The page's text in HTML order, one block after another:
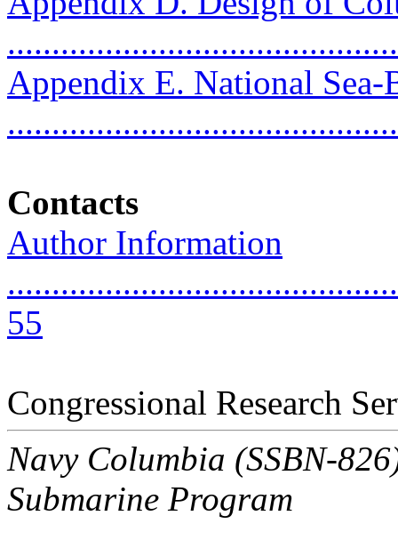
Appendix E. National Sea-
Contacts
Author Information
55
Congressional Research
Navy Columbia (SSBN-
Submarine Program